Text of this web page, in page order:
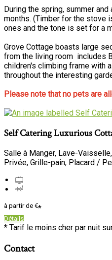
During the spring, summer
months. (Timber for the stove
ones and the tone is set for a
Grove Cottage boasts large
from the living room includes
children's climbing frame with
throughout the interesting
Please note that no pets are
Self Catering Luxurious
Salle à Manger, Lave-Vaisselle,
Privée, Grille-pain, Placard /
à partir de €*
Détails
* Tarif le moins cher par nuit
Contact